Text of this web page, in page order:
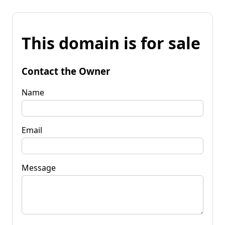
This domain is for sale
Contact the Owner
Name
Email
Message